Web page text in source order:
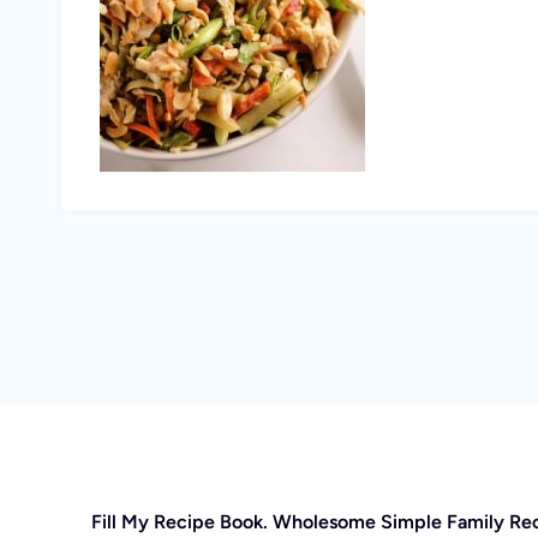
Fill My Recipe Book. Wholesome Simple Family